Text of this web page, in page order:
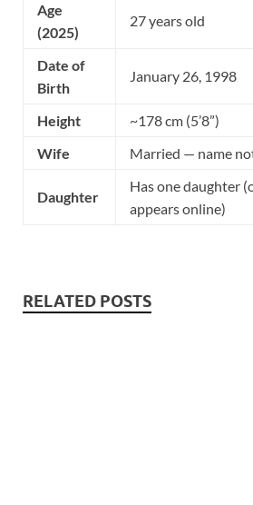
Age
(2025)
27 years old
Date of
Birth
January 26, 1998
Height
~178 cm (5’8”)
Wife
Married — name
Daughter
Has one daughter
appears online)
RELATED POSTS